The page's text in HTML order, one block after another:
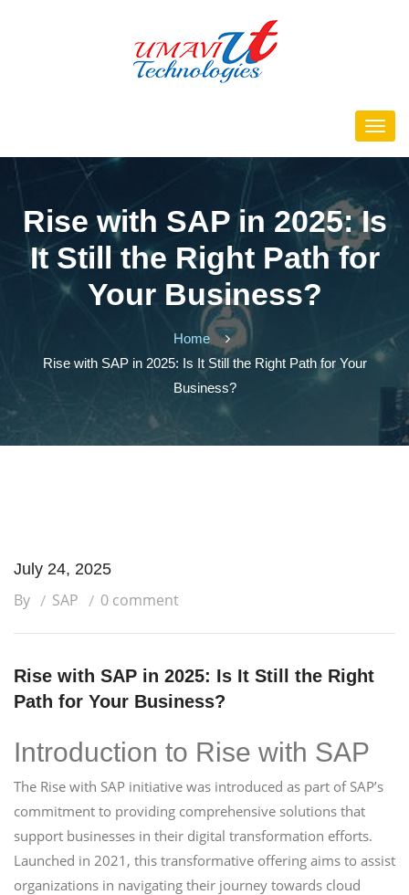
Rise with SAP in 2025: Is
It Still the Right Path for
Your Business?
Home
Rise with SAP in 2025: Is It Still the Right Path for Your
Business?
July 24, 2025
By SAP 0 comment
Rise with SAP in 2025: Is It Still the Right
Path for Your Business?
Introduction to Rise with SAP
The Rise with SAP initiative was introduced as part of SAP’s
commitment to providing comprehensive solutions that
support businesses in their digital transformation efforts.
Launched in 2021, this transformative offering aims to assist
organizations in navigating their journey towards cloud